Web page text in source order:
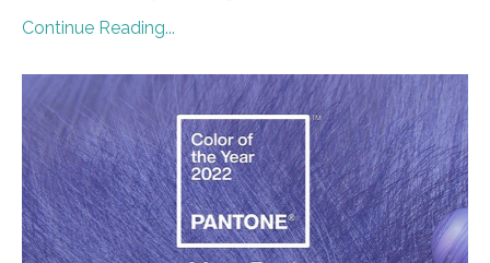
Continue Reading...